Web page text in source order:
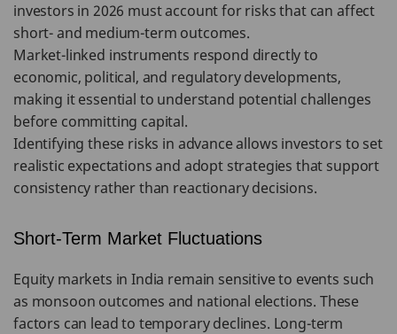
investors in 2026 must account for risks that can affect
short- and medium-term outcomes.
Market-linked instruments respond directly to
economic, political, and regulatory developments,
making it essential to understand potential challenges
before committing capital.
Identifying these risks in advance allows investors to set
realistic expectations and adopt strategies that support
consistency rather than reactionary decisions.
Short-Term Market Fluctuations
Equity markets in India remain sensitive to events such
as monsoon outcomes and national elections. These
factors can lead to temporary declines. Long-term